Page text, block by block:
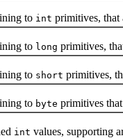
to int primitives,
to long primitives,
to short primitives,
to byte primitives
int values, supporting